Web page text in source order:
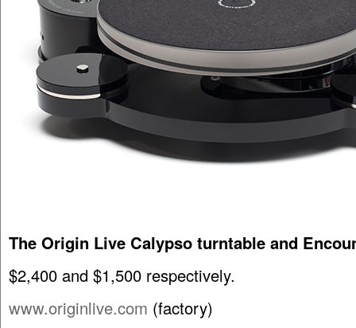
The Origin Live Calypso turntable and
$2,400 and $1,500 respectively.
www.originlive.com (factory)